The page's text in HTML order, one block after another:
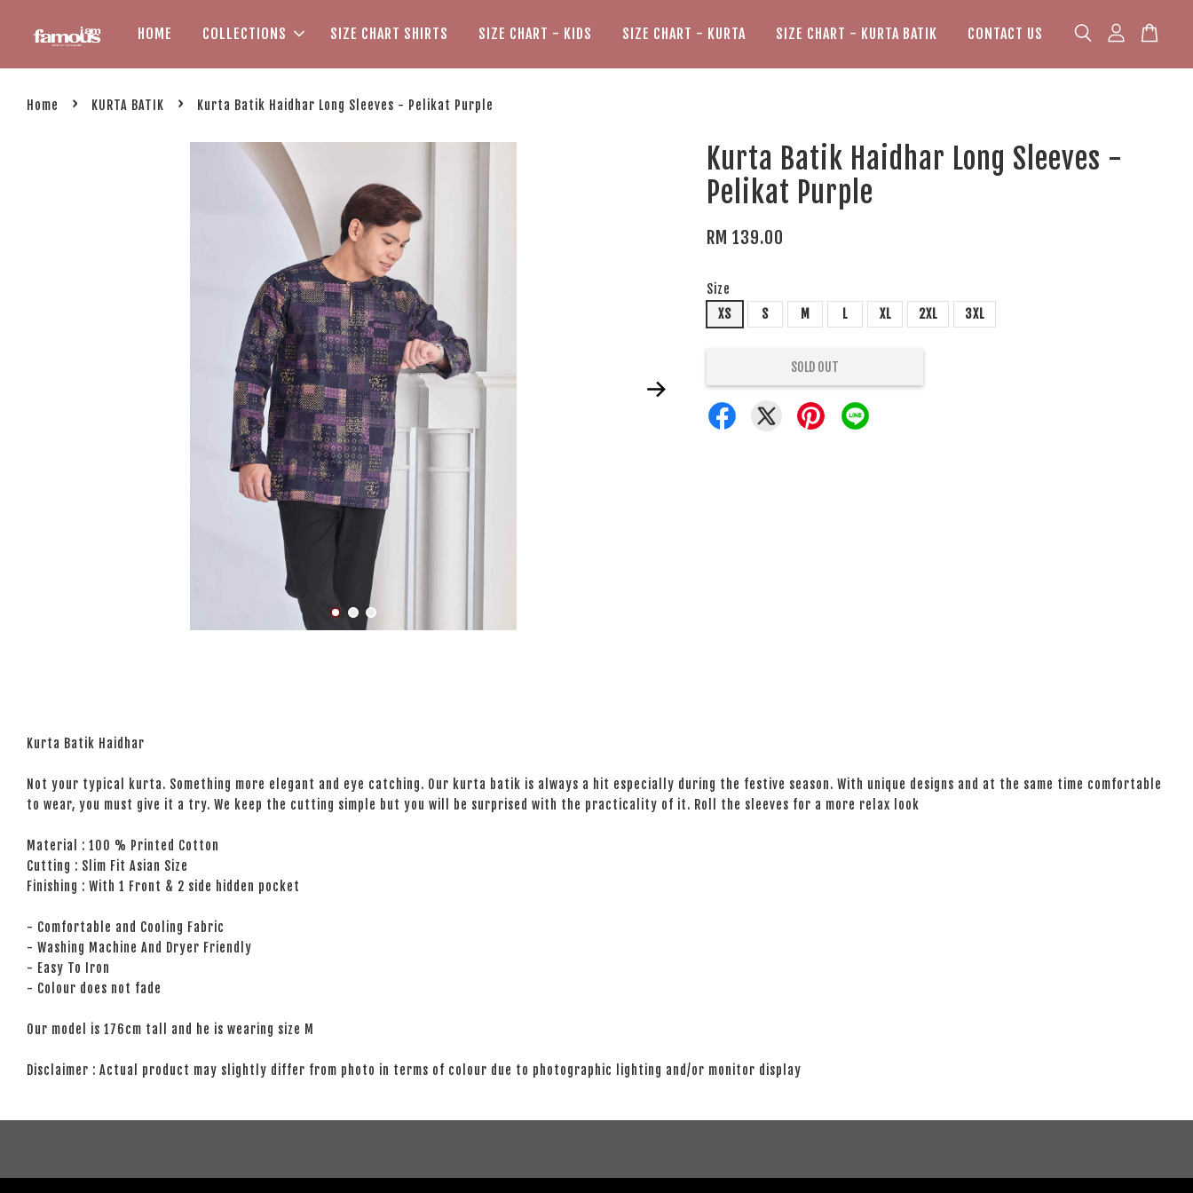
HOME COLLECTIONS SIZE CHART SHIRTS SIZE CHART - KIDS SIZE CHART - KURTA SIZE CHART - KURTA BATIK CONTACT US
Home › KURTA BATIK › Kurta Batik Haidhar Long Sleeves - Pelikat Purple
Kurta Batik Haidhar Long Sleeves -
Pelikat Purple
RM 139.00
Size
XS
S M L XL 2XL 3XL
SOLD OUT
Kurta Batik Haidhar
Not your typical kurta. Something more elegant and eye catching. Our kurta batik is always a hit especially during the festive season. With unique designs and at the same time comfortable
to wear, you must give it a try. We keep the cutting simple but you will be surprised with the practicality of it. Roll the sleeves for a more relax look
Material : 100 % Printed Cotton
Cutting : Slim Fit Asian Size
Finishing : With 1 Front & 2 side hidden pocket
- Comfortable and Cooling Fabric
- Washing Machine And Dryer Friendly
- Easy To Iron
- Colour does not fade
Our model is 176cm tall and he is wearing size M
Disclaimer : Actual product may slightly differ from photo in terms of colour due to photographic lighting and/or monitor display